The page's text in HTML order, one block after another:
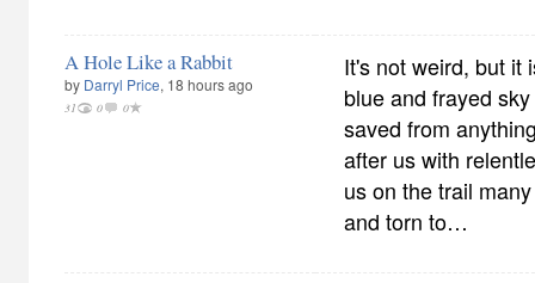
A Hole Like a Rabbit
by Darryl Price, 18 hours ago
31 0 0
It's not weird, but it
blue and frayed
saved from
after us with
us on the trail
and torn to…